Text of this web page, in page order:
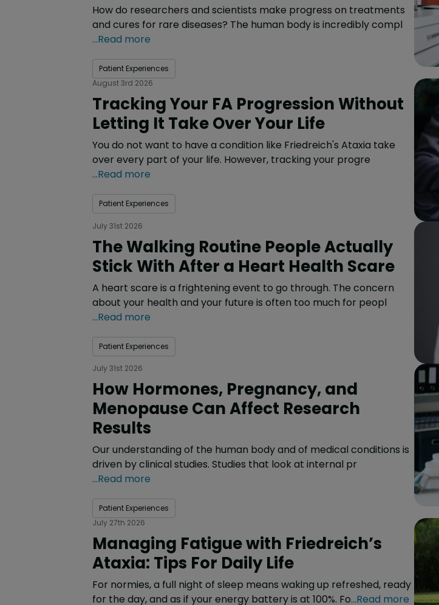
How do researchers and scientists make progress on treatments
and cures for rare diseases? The human body is incredibly compl
...Read more
Patient Experiences
August 3rd 2026
Tracking Your FA Progression Without
Letting It Take Over Your Life
You do not want to have a condition like Friedreich's Ataxia take
over every part of your life. However, tracking your progre
...Read more
Patient Experiences
July 31st 2026
The Walking Routine People Actually
Stick With After a Heart Health Scare
A heart scare is a frightening event to go through. The concern
about your health and your future is often too much for peopl
...Read more
Patient Experiences
July 31st 2026
How Hormones, Pregnancy, and
Menopause Can Affect Research
Results
Our understanding of the human body and of medical conditions is
driven by clinical studies. Studies that look at internal pr
...Read more
Patient Experiences
July 27th 2026
Managing Fatigue with Friedreich’s
Ataxia: Tips For Daily Life
For normies, a full night of sleep means waking up refreshed, ready
for the day, and as if your energy battery is at 100%. Fo ...Read more